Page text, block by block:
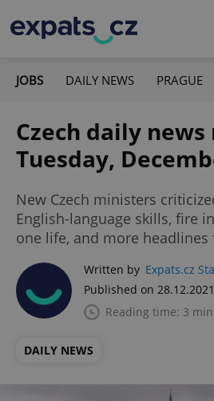
JOBS DAILY NEWS PRAGUE
Czech daily
Tuesday,
New Czech ministers
English-language skills, fire
one life, and more
Written by Expats.cz
Published on
Reading time: 3
DAILY NEWS